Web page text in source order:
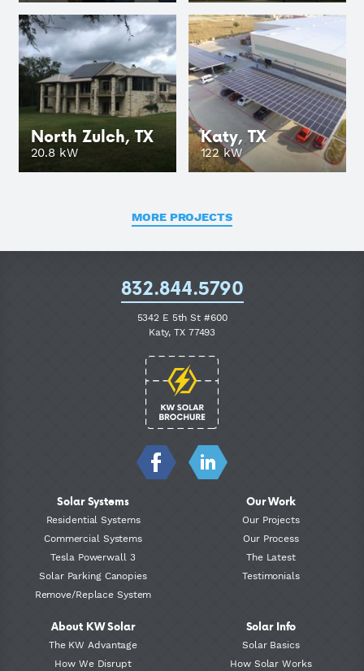
North Zulch, TX
20.8 kW
GOKaty, TX
122 kW
MORE PROJECTS
832.844.5790
5342 E 5th St #600
Katy, TX 77493
Solar Systems
Residential Systems
Commercial Systems
Tesla Powerwall 3
Solar Parking Canopies
Remove/Replace System
Our Work
Our Projects
Our Process
The Latest
Testimonials
About KW Solar
The KW Advantage
How We Disrupt
Solar Info
Solar Basics
How Solar Works